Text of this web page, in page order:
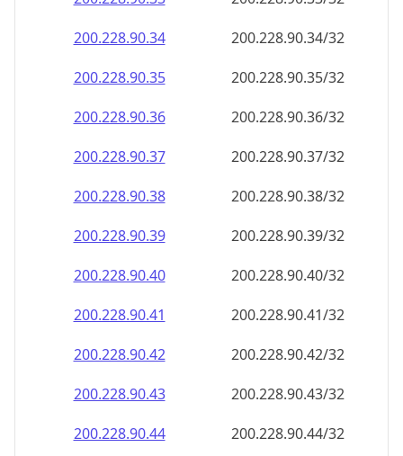
200.228.90.34
200.228.90.34/32
200.228.90.35
200.228.90.35/32
200.228.90.36
200.228.90.36/32
200.228.90.37
200.228.90.37/32
200.228.90.38
200.228.90.38/32
200.228.90.39
200.228.90.39/32
200.228.90.40
200.228.90.40/32
200.228.90.41
200.228.90.41/32
200.228.90.42
200.228.90.42/32
200.228.90.43
200.228.90.43/32
200.228.90.44
200.228.90.44/32